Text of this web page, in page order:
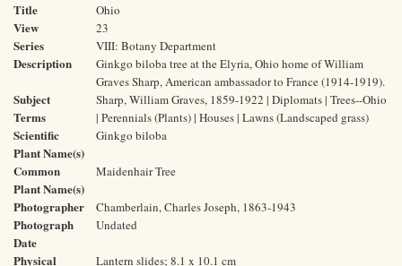
Title Ohio
View 23
Series VIII: Botany Department
Description
Ginkgo biloba tree at the Elyria, Ohio home of William
Graves Sharp, American ambassador to France (1914-1919).
Subject
Terms
Sharp, William Graves, 1859-1922 | Diplomats | Trees--Ohio
| Perennials (Plants) | Houses | Lawns (Landscaped grass)
Scientific
Plant Name(s)
Ginkgo biloba
Common
Plant Name(s)
Maidenhair Tree
Photographer Chamberlain, Charles Joseph, 1863-1943
Photograph
Date
Undated
Physical
Lantern slides; 8.1 x 10.1 cm